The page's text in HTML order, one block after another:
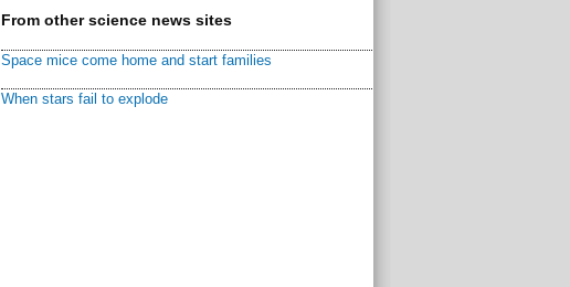
From other science news sites
Space mice come home and start families
When stars fail to explode